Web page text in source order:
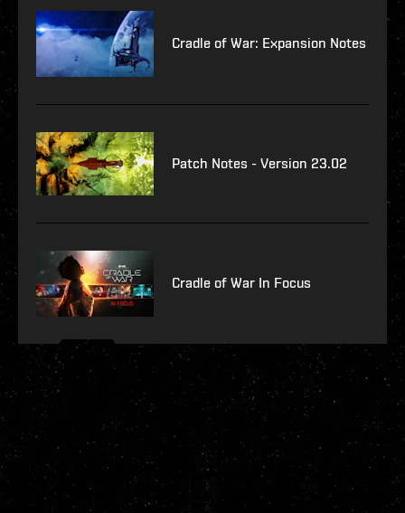
Cradle of War: Expansion Notes
Patch Notes - Version 23.02
Cradle of War In Focus